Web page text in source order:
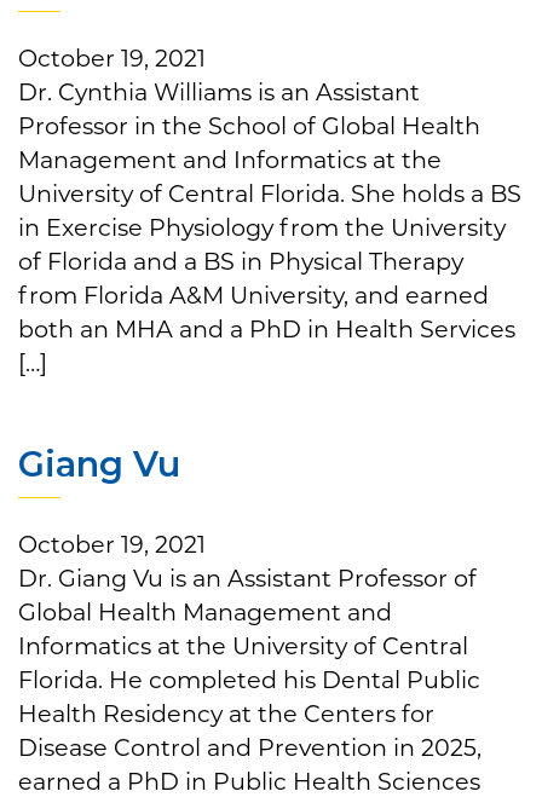
October 19, 2021
Dr. Cynthia Williams is an Assistant
Professor in the School of Global Health
Management and Informatics at the
University of Central Florida. She holds a BS
in Exercise Physiology from the University
of Florida and a BS in Physical Therapy
from Florida A&M University, and earned
both an MHA and a PhD in Health Services
[…]
Giang Vu
October 19, 2021
Dr. Giang Vu is an Assistant Professor of
Global Health Management and
Informatics at the University of Central
Florida. He completed his Dental Public
Health Residency at the Centers for
Disease Control and Prevention in 2025,
earned a PhD in Public Health Sciences